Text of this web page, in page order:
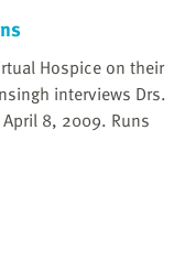
Hospice on their
interviews Drs.
8, 2009. Runs